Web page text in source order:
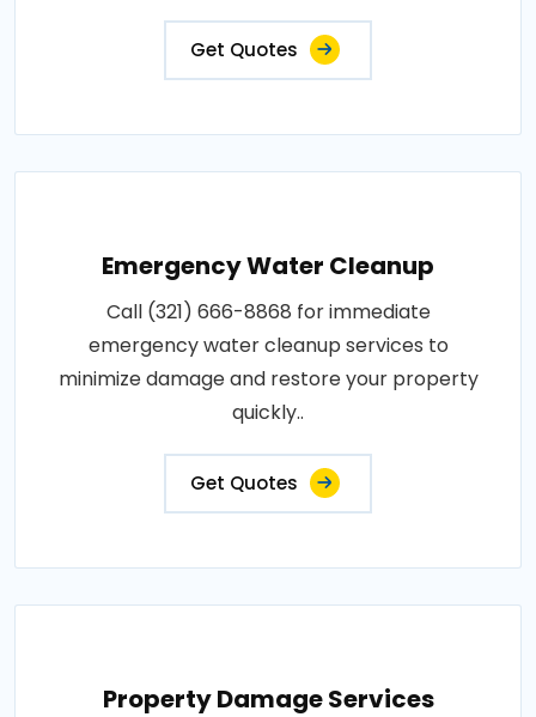
Get Quotes
Emergency Water Cleanup
Call (321) 666-8868 for immediate
emergency water cleanup services to
minimize damage and restore your property
quickly..
Get Quotes
Property Damage Services